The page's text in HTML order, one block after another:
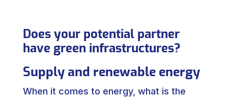
Does your potential partner
have green infrastructures?
Supply and renewable energy
When it comes to energy, what is the